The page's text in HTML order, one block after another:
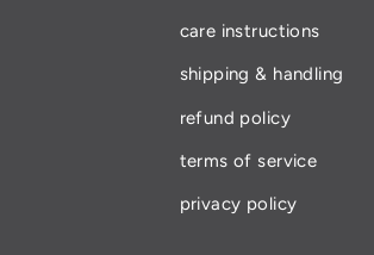
care instructions
shipping & handling
refund policy
terms of service
privacy policy